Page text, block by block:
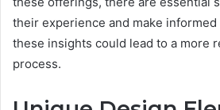
their experience and make
these insights could lead to a more
process.